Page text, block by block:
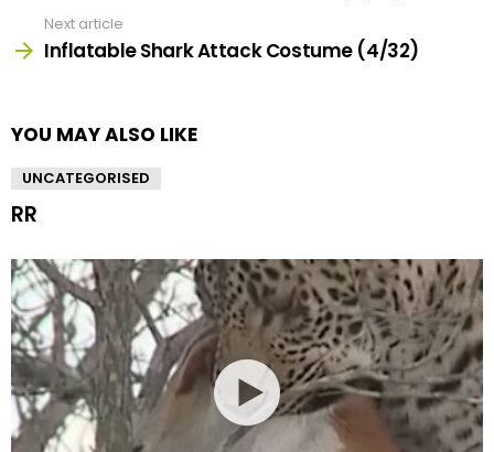
Next article
Inflatable Shark Attack Costume (4/32)
YOU MAY ALSO LIKE
UNCATEGORISED
RR